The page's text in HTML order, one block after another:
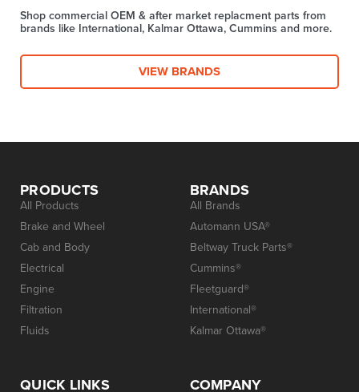
Shop commercial OEM & after market replacment parts from
brands like International, Kalmar Ottawa, Cummins and more.
VIEW BRANDS
PRODUCTS
All Products
Brake and Wheel
Cab and Body
Electrical
Engine
Filtration
Fluids
BRANDS
All Brands
Automann USA®
Beltway Truck Parts®
Cummins®
Fleetguard®
International®
Kalmar Ottawa®
QUICK LINKS COMPANY